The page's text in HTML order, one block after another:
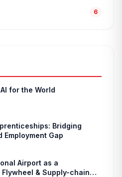
6
for the World
Bridging
Employment Gap
Airport as a
& Supply-chain